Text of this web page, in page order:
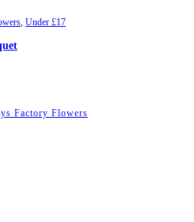
Under £17
Factory Flowers